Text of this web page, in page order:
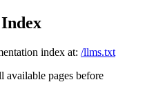
index at: /llms.txt
available pages before